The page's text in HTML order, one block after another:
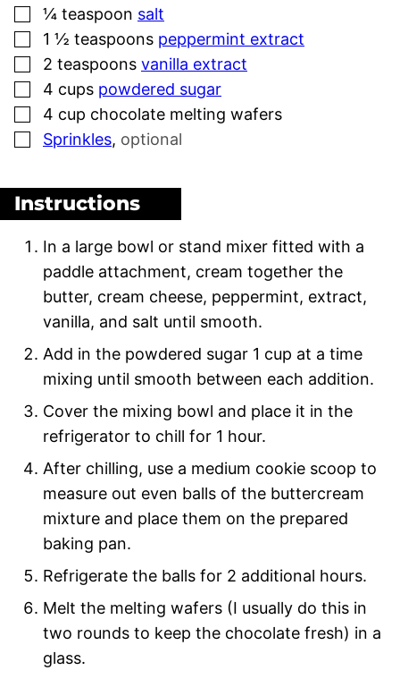
▢
¼ teaspoon salt
▢
1 ½ teaspoons peppermint extract
▢
2 teaspoons vanilla extract
▢
4 cups powdered sugar
▢
4 cup chocolate melting wafers
▢
Sprinkles, optional
Instructions
In a large bowl or stand mixer fitted with a
paddle attachment, cream together the
butter, cream cheese, peppermint, extract,
vanilla, and salt until smooth.
Add in the powdered sugar 1 cup at a time
mixing until smooth between each addition.
Cover the mixing bowl and place it in the
refrigerator to chill for 1 hour.
After chilling, use a medium cookie scoop to
measure out even balls of the buttercream
mixture and place them on the prepared
baking pan.
Refrigerate the balls for 2 additional hours.
Melt the melting wafers (I usually do this in
two rounds to keep the chocolate fresh) in a
glass.